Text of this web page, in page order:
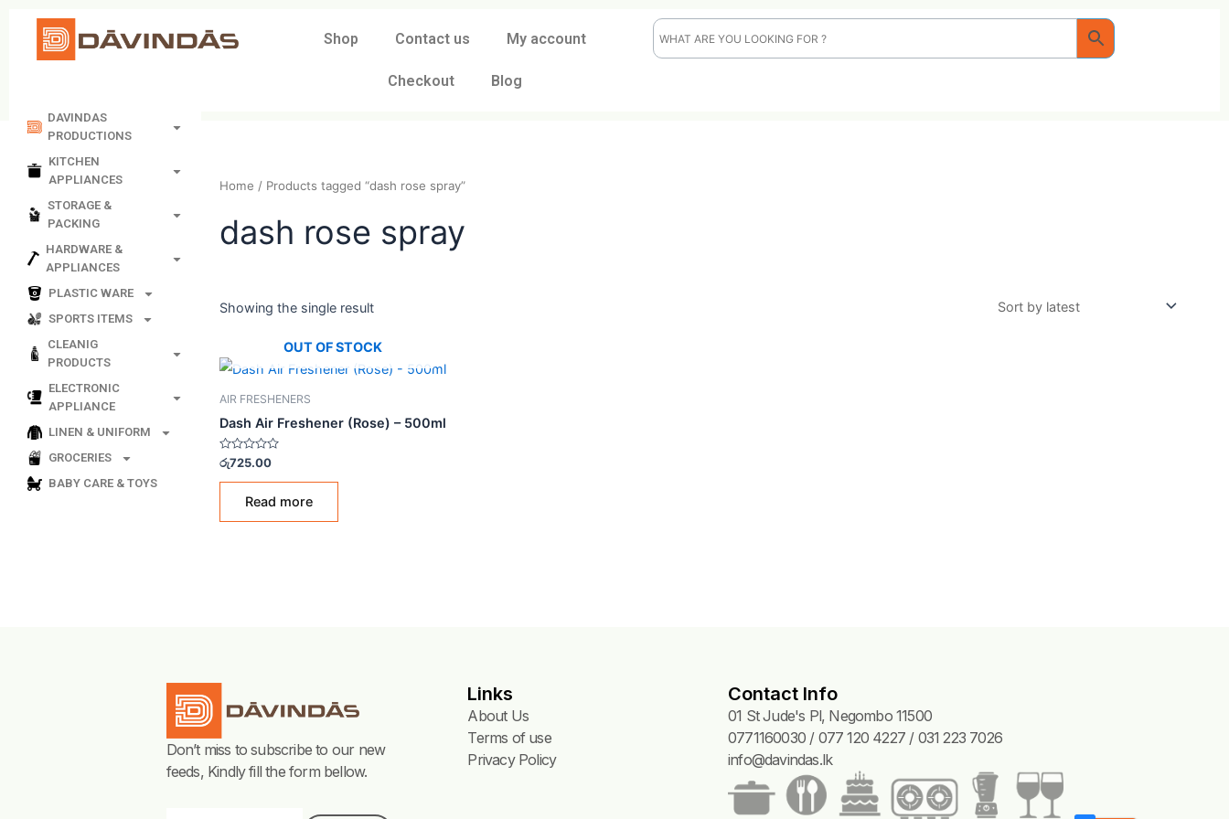
content
Shop Contact us My account
Checkout Blog
DAVINDAS
PRODUCTIONS
KITCHEN
APPLIANCES
STORAGE &
PACKING
HARDWARE &
APPLIANCES
PLASTIC WARE
SPORTS ITEMS
CLEANIG
PRODUCTS
ELECTRONIC
APPLIANCE
LINEN & UNIFORM
GROCERIES
BABY CARE & TOYS
dash rose spray
Showing the single result
AIR FRESHENERS
Dash Air Freshener (Rose) – 500ml
Rated
0
725.00
Don’t miss to subscribe to our new
feeds, Kindly fill the form bellow.
Links
About Us
Terms of use
Privacy Policy
Contact Info
01 St Jude's Pl, Negombo 11500
0771160030 / 077 120 4227 / 031 223 7026
info@davindas.lk